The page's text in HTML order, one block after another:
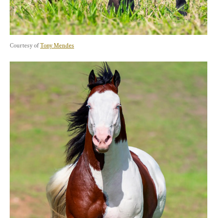
Courtesy of Tony Mendes